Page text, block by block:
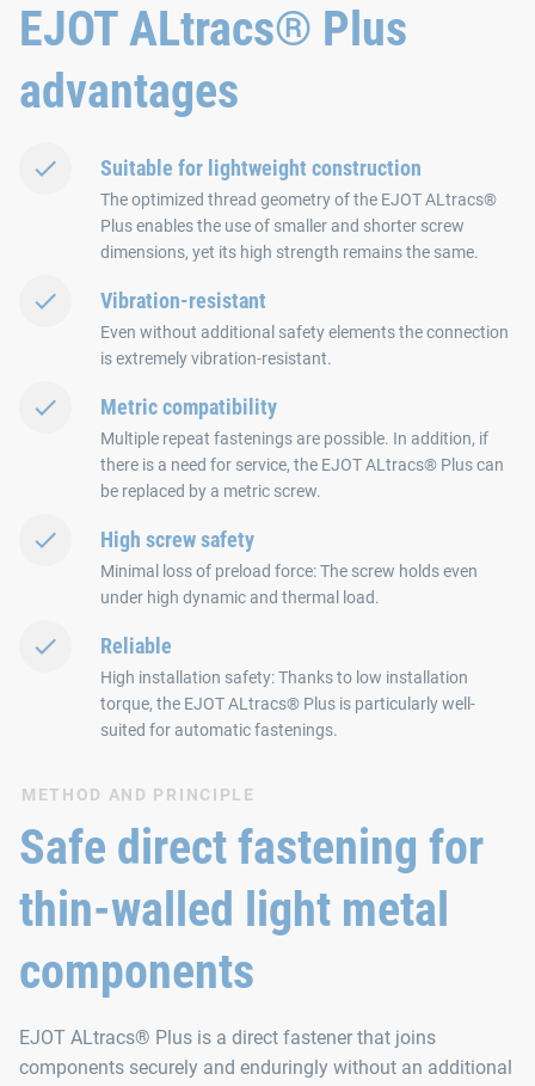
EJOT ALtracs® Plus
advantages
Suitable for lightweight construction
The optimized thread geometry of the EJOT ALtracs®
Plus enables the use of smaller and shorter screw
dimensions, yet its high strength remains the same.
Vibration-resistant
Even without additional safety elements the connection
is extremely vibration-resistant.
Metric compatibility
Multiple repeat fastenings are possible. In addition, if
there is a need for service, the EJOT ALtracs® Plus can
be replaced by a metric screw.
High screw safety
Minimal loss of preload force: The screw holds even
under high dynamic and thermal load.
Reliable
High installation safety: Thanks to low installation
torque, the EJOT ALtracs® Plus is particularly well-
suited for automatic fastenings.
METHOD AND PRINCIPLE
Safe direct fastening for
thin-walled light metal
components
EJOT ALtracs® Plus is a direct fastener that joins
components securely and enduringly without an additional